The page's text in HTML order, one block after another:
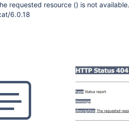
requested resource () is not available.
6.0.18